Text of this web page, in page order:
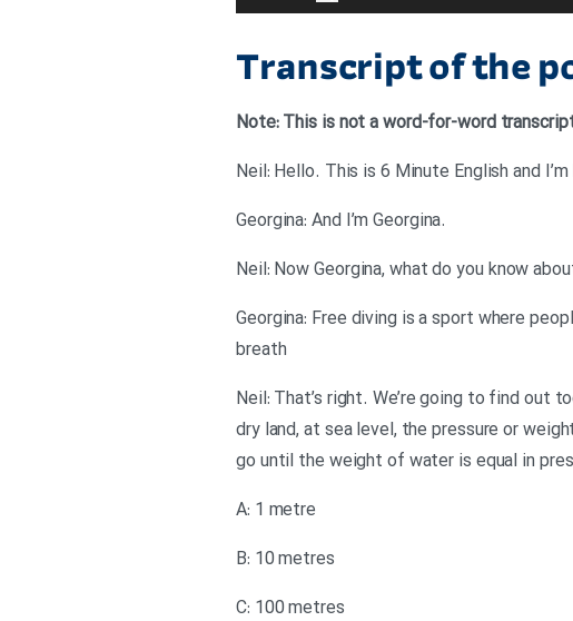
افزایش
کاهش
کلیدهای
و
پایین
کنید.
Transcript of the
Note: This is not a word-for-word
.Georgina: And I’m Georgina
Georgina: Free diving is a sport where
breath
Neil: That’s right. We’re going to find out
dry land, at sea level, the pressure or
go until the weight of water is equal in
A: 1 metre
B: 10 metres
C: 100 metres